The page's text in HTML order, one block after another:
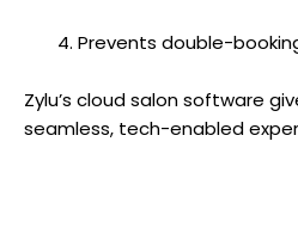
Prevents double-
Zylu’s cloud salon software
seamless, tech-enabled